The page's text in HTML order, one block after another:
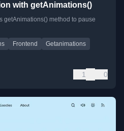
with getAnimations()
getAnimations() method to pause
Frontend
Getanimations
1 0